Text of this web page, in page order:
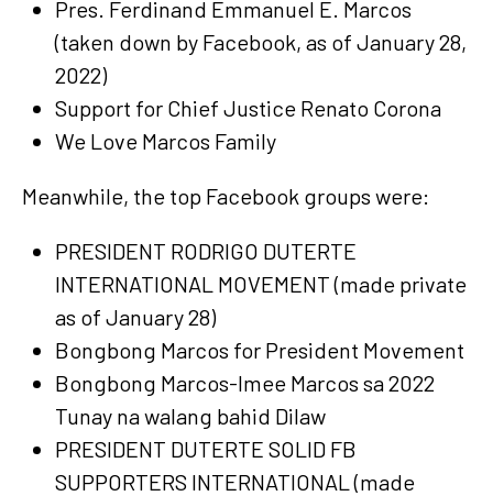
Pres. Ferdinand Emmanuel E. Marcos
(taken down by Facebook, as of January 28,
2022)
Support for Chief Justice Renato Corona
We Love Marcos Family
Meanwhile, the top Facebook groups were:
PRESIDENT RODRIGO DUTERTE
INTERNATIONAL MOVEMENT (made private
as of January 28)
Bongbong Marcos for President Movement
Bongbong Marcos-Imee Marcos sa 2022
Tunay na walang bahid Dilaw
PRESIDENT DUTERTE SOLID FB
SUPPORTERS INTERNATIONAL (made